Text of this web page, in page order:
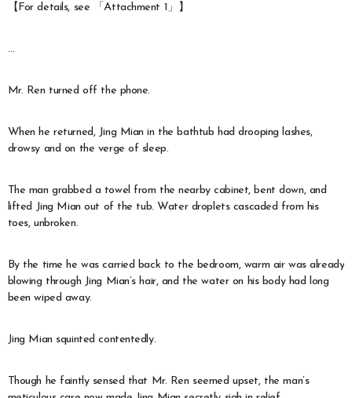
【For details, see 「Attachment 1」】
…
Mr. Ren turned off the phone.
When he returned, Jing Mian in the bathtub had drooping lashes,
drowsy and on the verge of sleep.
The man grabbed a towel from the nearby cabinet, bent down, and
lifted Jing Mian out of the tub. Water droplets cascaded from his
toes, unbroken.
By the time he was carried back to the bedroom, warm air was already
blowing through Jing Mian’s hair, and the water on his body had long
been wiped away.
Jing Mian squinted contentedly.
Though he faintly sensed that Mr. Ren seemed upset, the man’s